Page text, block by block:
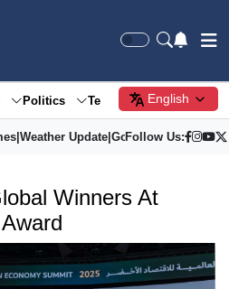
Politics Tech Society
English
| Weather Update| Gold Price
Follow Us:
Winners At